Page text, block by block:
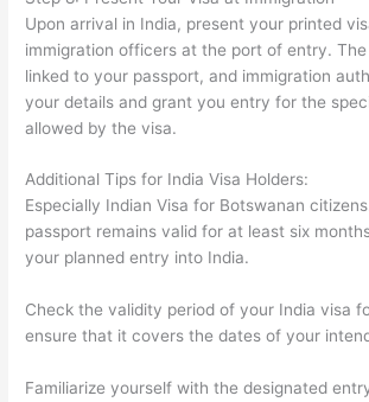
Upon arrival in India, present your printed
immigration officers at the port of entry.
linked to your passport, and immigration
your details and grant you entry for the
allowed by the visa.
Additional Tips for India Visa Holders:
Especially Indian Visa for Botswanan
passport remains valid for at least six
your planned entry into India.
Check the validity period of your India visa
ensure that it covers the dates of your
Familiarize yourself with the designated